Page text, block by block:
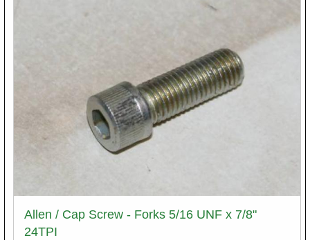
Allen / Cap Screw - Forks 5/16 UNF x 7/8"
24TPI